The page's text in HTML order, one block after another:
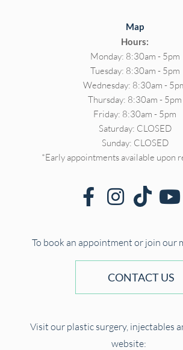
Map
Hours:
Monday: 8:30am - 5pm
Tuesday: 8:30am - 5pm
Wednesday: 8:30am -
Thursday: 8:30am - 5pm
Friday: 8:30am - 5pm
Saturday: CLOSED
Sunday: CLOSED
*Early appointments available upon
To book an appointment or join our
CONTACT US
Visit our plastic surgery, injectables
website: